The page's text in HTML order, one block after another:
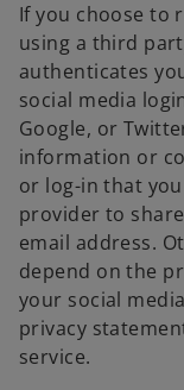
If you choose to
using a third
authenticates
social media
Google, or
information or
or log-in that
provider to
email address.
depend on the
your social
privacy
service.